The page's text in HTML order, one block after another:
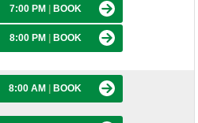
7:00 PM BOOK
8:00 PM BOOK
8:00 AM BOOK